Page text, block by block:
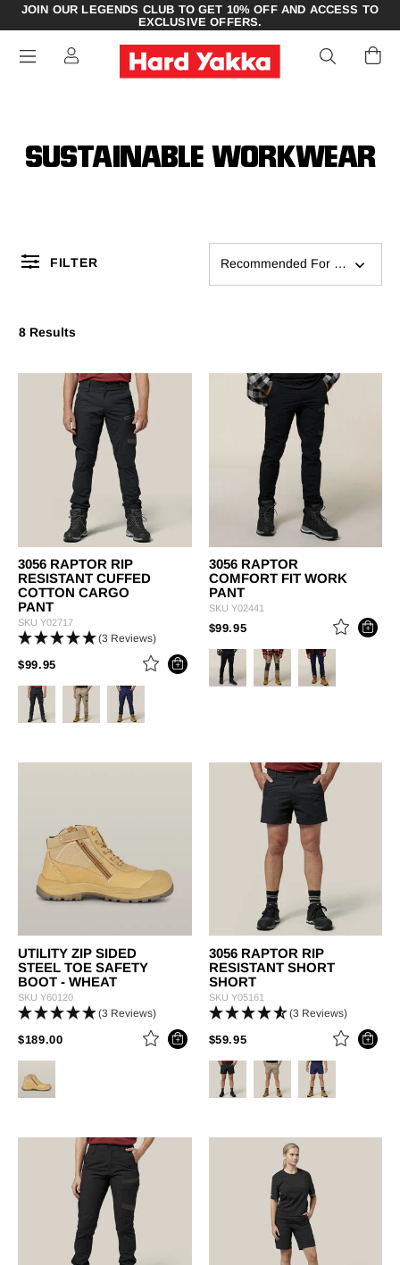
JOIN OUR LEGENDS CLUB TO GET 10% OFF AND ACCESS TO
EXCLUSIVE OFFERS.
SUSTAINABLE WORKWEAR
FILTER Recommended For You
8 Results
3056 RAPTOR RIP
RESISTANT CUFFED
COTTON CARGO
PANT
SKU Y02717
(3 Reviews)
$99.95PRICE REDUCED FROM
TO
3056 RAPTOR
COMFORT FIT WORK
PANT
SKU Y02441
$99.95PRICE REDUCED FROM
TO
UTILITY ZIP SIDED
STEEL TOE SAFETY
BOOT - WHEAT
SKU Y60120
(3 Reviews)
$189.00PRICE REDUCED FROM
TO
3056 RAPTOR RIP
RESISTANT SHORT
SHORT
SKU Y05161
(3 Reviews)
$59.95PRICE REDUCED FROM
TO